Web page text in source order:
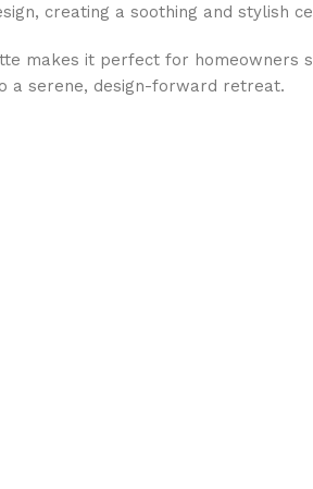
creating a soothing and stylish
makes it perfect for
a serene, design-forward retreat.